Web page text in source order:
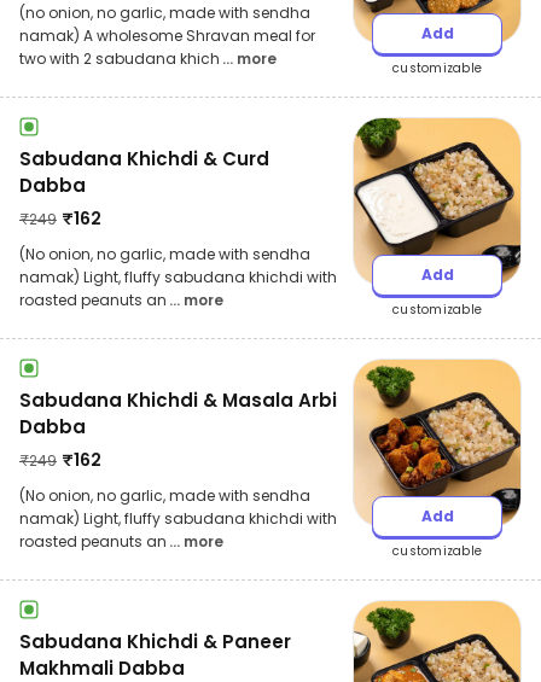
(no onion, no garlic, made with sendha
namak) A wholesome Shravan meal for
two with 2 sabudana khich ... more
Add
customizable
Sabudana Khichdi & Curd
Dabba
₹249 ₹162
(No onion, no garlic, made with sendha
namak) Light, fluffy sabudana khichdi with
roasted peanuts an ... more
Add
customizable
Sabudana Khichdi & Masala Arbi
Dabba
₹249 ₹162
(No onion, no garlic, made with sendha
namak) Light, fluffy sabudana khichdi with
roasted peanuts an ... more
Add
customizable
Sabudana Khichdi & Paneer
Makhmali Dabba